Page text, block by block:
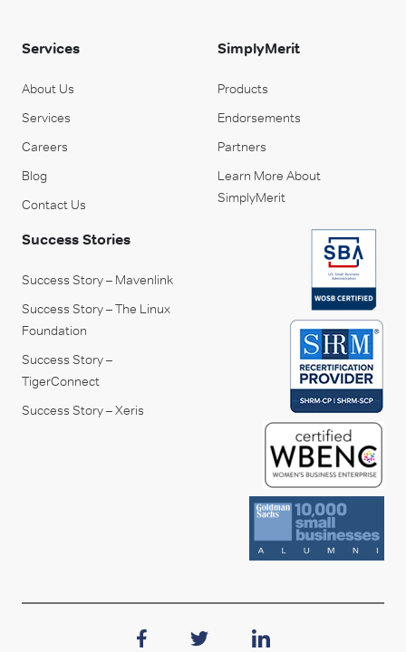
Services
About Us
Services
Careers
Blog
Contact Us
SimplyMerit
Products
Endorsements
Partners
Learn More About
SimplyMerit
Success Stories
Success Story – Mavenlink
Success Story – The Linux
Foundation
Success Story –
TigerConnect
Success Story – Xeris